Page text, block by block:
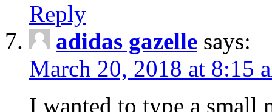
Reply
adidas gazelle says:
March 20, 2018 at 8:15
I wanted to type a small